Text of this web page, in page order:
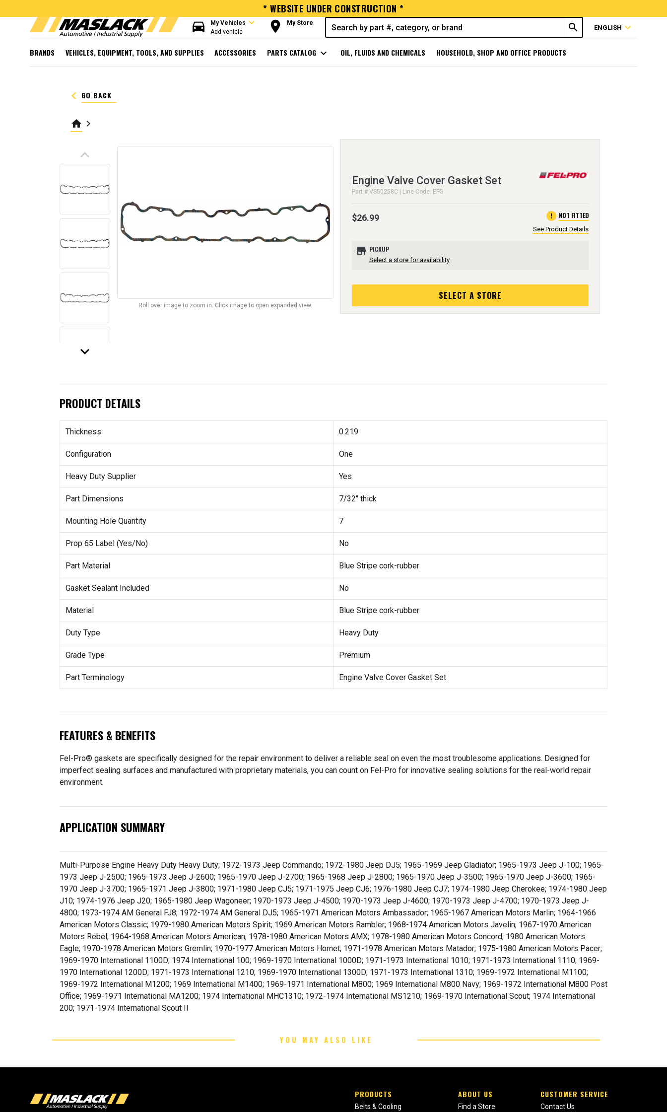
* WEBSITE UNDER CONSTRUCTION *
directions_car My Vehicles expand_more
Add vehicle room My Store search ENGLISH expand_more
BRANDS VEHICLES, EQUIPMENT, TOOLS, AND SUPPLIES ACCESSORIES PARTS CATALOG expand_more OIL, FLUIDS AND CHEMICALS HOUSEHOLD, SHOP AND OFFICE PRODUCTS
keyboard_arrow_left GO BACK
home keyboard_arrow_right
keyboard_arrow_up
keyboard_arrow_down
Roll over image to zoom in. Click image to open expanded view.
Engine Valve Cover Gasket Set
Part # VS50258C | Line Code: EFG
$26.99 error NOT FITTED
See Product Details
store PICKUP
Select a store for availability
SELECT A STORE
PRODUCT DETAILS
Thickness 0.219
Configuration One
Heavy Duty Supplier Yes
Part Dimensions 7/32" thick
Mounting Hole Quantity 7
Prop 65 Label (Yes/No) No
Part Material Blue Stripe cork-rubber
Gasket Sealant Included No
Material Blue Stripe cork-rubber
Duty Type Heavy Duty
Grade Type Premium
Part Terminology Engine Valve Cover Gasket Set
FEATURES & BENEFITS
Fel-Pro® gaskets are specifically designed for the repair environment to deliver a reliable seal on even the most troublesome applications. Designed for
imperfect sealing surfaces and manufactured with proprietary materials, you can count on Fel-Pro for innovative sealing solutions for the real-world repair
environment.
APPLICATION SUMMARY
Multi-Purpose Engine Heavy Duty Heavy Duty; 1972-1973 Jeep Commando; 1972-1980 Jeep DJ5; 1965-1969 Jeep Gladiator; 1965-1973 Jeep J-100; 1965-
1973 Jeep J-2500; 1965-1973 Jeep J-2600; 1965-1970 Jeep J-2700; 1965-1968 Jeep J-2800; 1965-1970 Jeep J-3500; 1965-1970 Jeep J-3600; 1965-
1970 Jeep J-3700; 1965-1971 Jeep J-3800; 1971-1980 Jeep CJ5; 1971-1975 Jeep CJ6; 1976-1980 Jeep CJ7; 1974-1980 Jeep Cherokee; 1974-1980 Jeep
J10; 1974-1976 Jeep J20; 1965-1980 Jeep Wagoneer; 1970-1973 Jeep J-4500; 1970-1973 Jeep J-4600; 1970-1973 Jeep J-4700; 1970-1973 Jeep J-
4800; 1973-1974 AM General FJ8; 1972-1974 AM General DJ5; 1965-1971 American Motors Ambassador; 1965-1967 American Motors Marlin; 1964-1966
American Motors Classic; 1979-1980 American Motors Spirit; 1969 American Motors Rambler; 1968-1974 American Motors Javelin; 1967-1970 American
Motors Rebel; 1964-1968 American Motors American; 1978-1980 American Motors AMX; 1978-1980 American Motors Concord; 1980 American Motors
Eagle; 1970-1978 American Motors Gremlin; 1970-1977 American Motors Hornet; 1971-1978 American Motors Matador; 1975-1980 American Motors Pacer;
1969-1970 International 1100D; 1974 International 100; 1969-1970 International 1000D; 1971-1973 International 1010; 1971-1973 International 1110; 1969-
1970 International 1200D; 1971-1973 International 1210; 1969-1970 International 1300D; 1971-1973 International 1310; 1969-1972 International M1100;
1969-1972 International M1200; 1969 International M1400; 1969-1971 International M800; 1969 International M800 Navy; 1969-1972 International M800 Post
Office; 1969-1971 International MA1200; 1974 International MHC1310; 1972-1974 International MS1210; 1969-1970 International Scout; 1974 International
200; 1971-1974 International Scout II
YOU MAY ALSO LIKE
PRODUCTS
Belts & Cooling
ABOUT US
Find a Store
CUSTOMER SERVICE
Contact Us